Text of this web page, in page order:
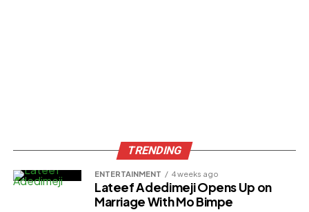
TRENDING
ENTERTAINMENT 4 weeks ago
Lateef Adedimeji Opens Up on
Marriage With Mo Bimpe